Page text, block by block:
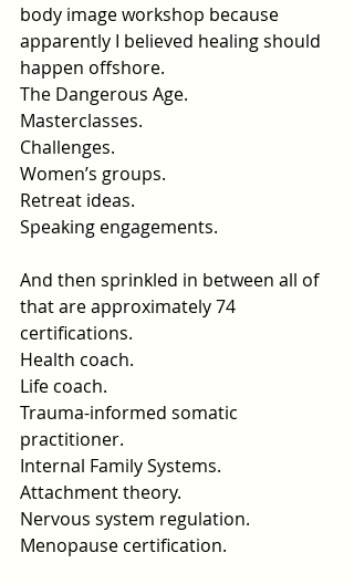
body image workshop because
apparently I believed healing should
happen offshore.
The Dangerous Age.
Masterclasses.
Challenges.
Women’s groups.
Retreat ideas.
Speaking engagements.
And then sprinkled in between all of
that are approximately 74
certifications.
Health coach.
Life coach.
Trauma-informed somatic
practitioner.
Internal Family Systems.
Attachment theory.
Nervous system regulation.
Menopause certification.